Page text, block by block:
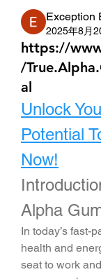
Exception
2025年8月
https://
/
al
Unlock
Potential
Now!
Alpha
In today’s fast-
health and
seat to work